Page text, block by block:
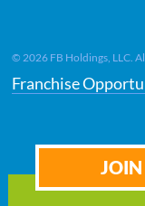
© 2026 FB Holdings, LLC.
Franchise